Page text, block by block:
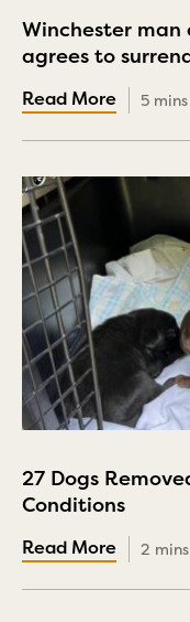
Winchester
agrees to
5 mins
27 Dogs
Conditions
2 mins